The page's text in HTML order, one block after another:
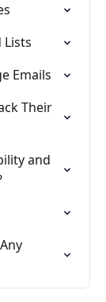
Lists
Emails
Their
and